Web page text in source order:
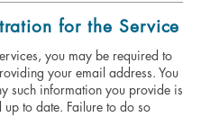
for the Service
you may be required to
your email address. You
such information you provide is
up to date. Failure to do so